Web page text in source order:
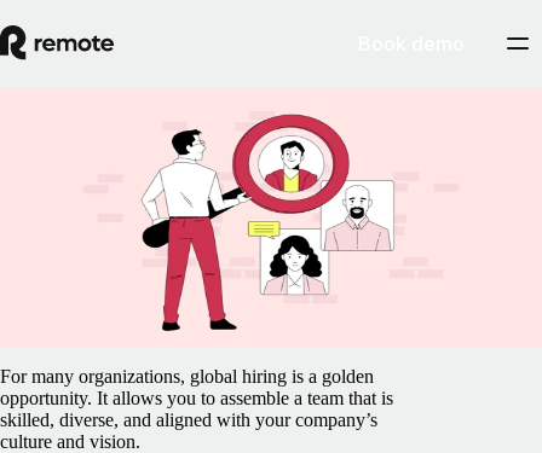
Recruitment planning in 13 steps: A guide
to global hiring
Anastasia Pshegodskaya
February 5, 2025
For many organizations, global hiring is a golden
opportunity. It allows you to assemble a team that is
skilled, diverse, and aligned with your company’s
culture and vision.